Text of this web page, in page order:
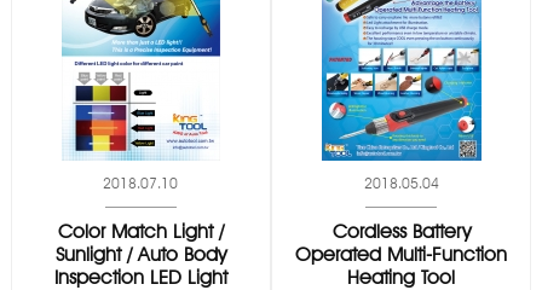
2018.07.10
Color Match Light /
Sunlight / Auto Body
Inspection LED Light
2018.05.04
Cordless Battery
Operated Multi-Function
Heating Tool